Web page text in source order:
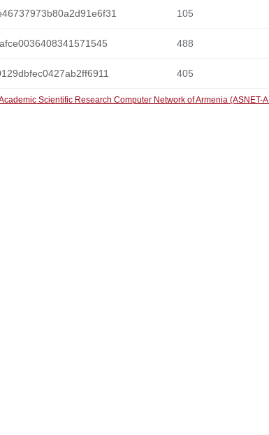
105
488
405
Scientific Research Computer Network of Armenia (ASNET-